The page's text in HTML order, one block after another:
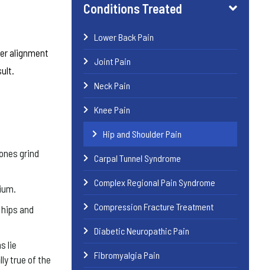
alignment
grind
and
lie
true of the
Conditions Treated
Lower Back Pain
Joint Pain
Neck Pain
Knee Pain
Hip and Shoulder Pain
Carpal Tunnel Syndrome
Complex Regional Pain Syndrome
Compression Fracture Treatment
Diabetic Neuropathic Pain
Fibromyalgia Pain